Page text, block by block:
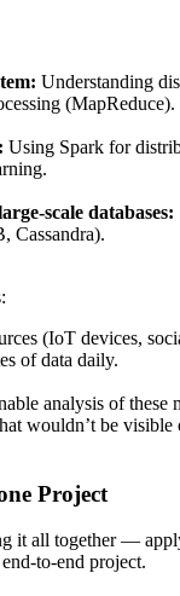
Understanding
(MapReduce).
Using Spark for
scale databases:
Cassandra).
(IoT devices,
of data daily.
analysis of these
wouldn’t be visible
Project
it all together —
to-end project.